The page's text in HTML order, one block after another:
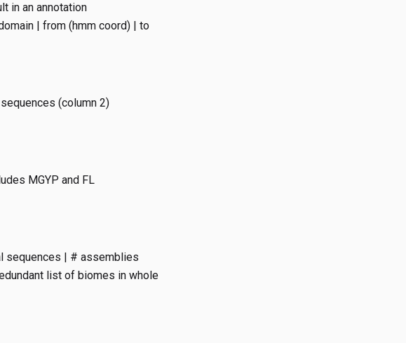
in an annotation
| from (hmm coord) | to
(column 2)
MGYP and FL
sequences | # assemblies
list of biomes in whole